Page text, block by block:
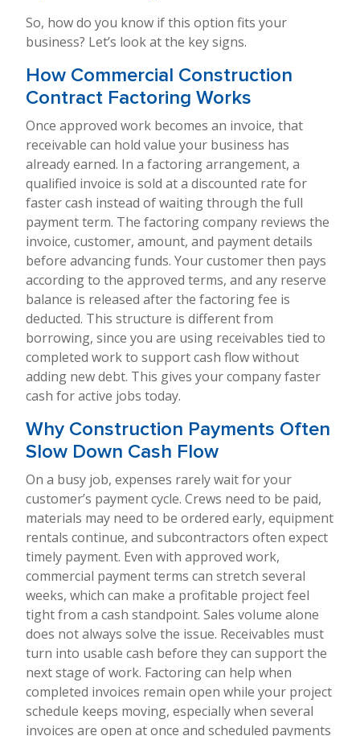
So, how do you know if this option fits your
business? Let’s look at the key signs.
How Commercial Construction
Contract Factoring Works
Once approved work becomes an invoice, that
receivable can hold value your business has
already earned. In a factoring arrangement, a
qualified invoice is sold at a discounted rate for
faster cash instead of waiting through the full
payment term. The factoring company reviews the
invoice, customer, amount, and payment details
before advancing funds. Your customer then pays
according to the approved terms, and any reserve
balance is released after the factoring fee is
deducted. This structure is different from
borrowing, since you are using receivables tied to
completed work to support cash flow without
adding new debt. This gives your company faster
cash for active jobs today.
Why Construction Payments Often
Slow Down Cash Flow
On a busy job, expenses rarely wait for your
customer’s payment cycle. Crews need to be paid,
materials may need to be ordered early, equipment
rentals continue, and subcontractors often expect
timely payment. Even with approved work,
commercial payment terms can stretch several
weeks, which can make a profitable project feel
tight from a cash standpoint. Sales volume alone
does not always solve the issue. Receivables must
turn into usable cash before they can support the
next stage of work. Factoring can help when
completed invoices remain open while your project
schedule keeps moving, especially when several
invoices are open at once and scheduled payments